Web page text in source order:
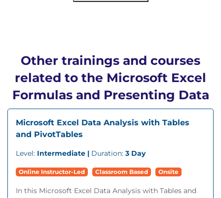
Other trainings and courses
related to the Microsoft Excel
Formulas and Presenting Data
Microsoft Excel Data Analysis with Tables
and PivotTables
Level: Intermediate | Duration: 3 Day
Online Instructor-Led Classroom Based Onsite
In this Microsoft Excel Data Analysis with Tables and